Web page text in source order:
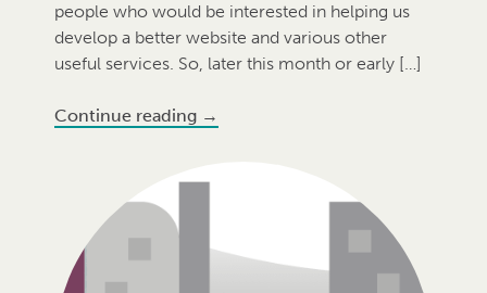
people who would be interested in helping us
develop a better website and various other
useful services. So, later this month or early […]
Continue reading →